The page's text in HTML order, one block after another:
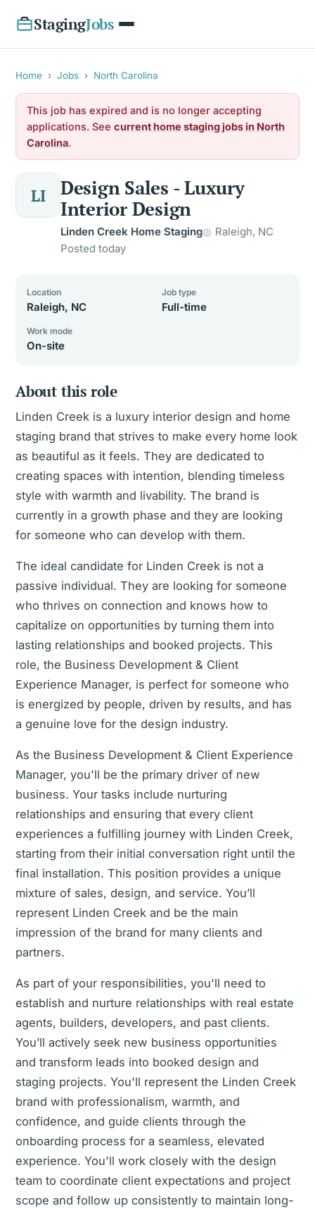
StagingJobs
Home › Jobs › North Carolina
This job has expired and is no longer accepting
applications. See current home staging jobs in North
Carolina.
LI
Design Sales - Luxury
Interior Design
Linden Creek Home Staging
Raleigh, NC
Posted today
Location
Raleigh, NC
Job type
Full-time
Work mode
On-site
About this role
Linden Creek is a luxury interior design and home
staging brand that strives to make every home look
as beautiful as it feels. They are dedicated to
creating spaces with intention, blending timeless
style with warmth and livability. The brand is
currently in a growth phase and they are looking
for someone who can develop with them.
The ideal candidate for Linden Creek is not a
passive individual. They are looking for someone
who thrives on connection and knows how to
capitalize on opportunities by turning them into
lasting relationships and booked projects. This
role, the Business Development & Client
Experience Manager, is perfect for someone who
is energized by people, driven by results, and has
a genuine love for the design industry.
As the Business Development & Client Experience
Manager, you'll be the primary driver of new
business. Your tasks include nurturing
relationships and ensuring that every client
experiences a fulfilling journey with Linden Creek,
starting from their initial conversation right until the
final installation. This position provides a unique
mixture of sales, design, and service. You’ll
represent Linden Creek and be the main
impression of the brand for many clients and
partners.
As part of your responsibilities, you'll need to
establish and nurture relationships with real estate
agents, builders, developers, and past clients.
You’ll actively seek new business opportunities
and transform leads into booked design and
staging projects. You'll represent the Linden Creek
brand with professionalism, warmth, and
confidence, and guide clients through the
onboarding process for a seamless, elevated
experience. You'll work closely with the design
team to coordinate client expectations and project
scope and follow up consistently to maintain long-